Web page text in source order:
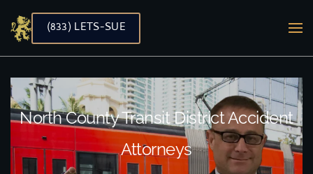
Skip to main content
(833) LETS-SUE
North County Transit District Accident
Attorneys